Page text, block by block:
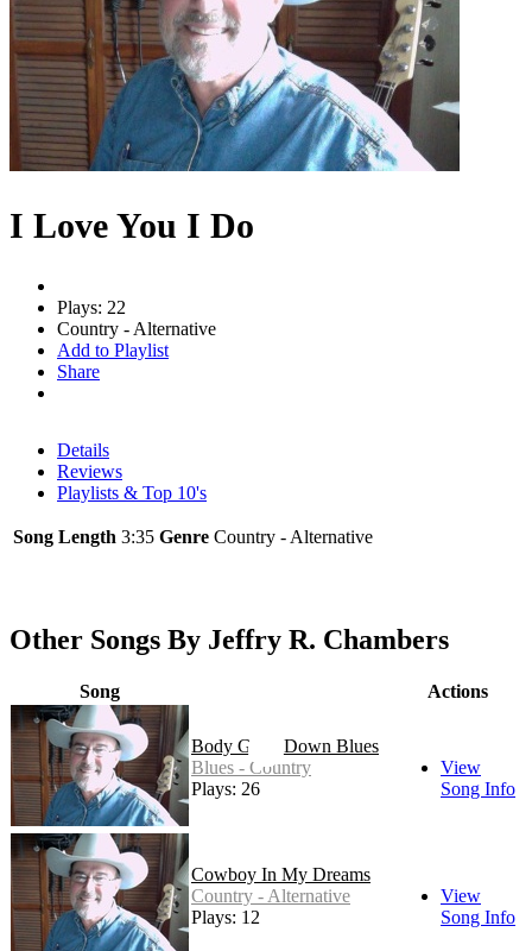
I Love You I Do
Plays: 22
Country - Alternative
Add to Playlist
Share
Details
Reviews
Playlists & Top 10's
Song Length 3:35 Genre Country - Alternative
Other Songs By Jeffry R. Chambers
Song Actions
Body Goin' Down Blues
Blues - Country
Plays: 26
View
Song Info
Cowboy In My Dreams
Country - Alternative
Plays: 12
View
Song Info